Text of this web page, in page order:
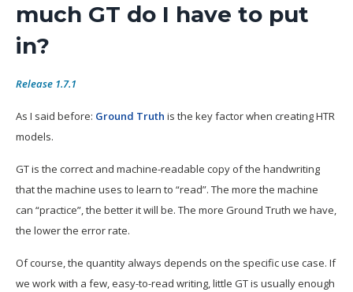
much GT do I have to put
in?
Release 1.7.1
As I said before: Ground Truth is the key factor when creating HTR
models.
GT is the correct and machine-readable copy of the handwriting
that the machine uses to learn to “read”. The more the machine
can “practice”, the better it will be. The more Ground Truth we have,
the lower the error rate.
Of course, the quantity always depends on the specific use case. If
we work with a few, easy-to-read writing, little GT is usually enough